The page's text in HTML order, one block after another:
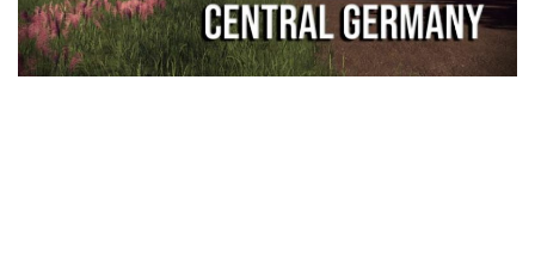
LS 25 Trailers
LS 25 Cutters